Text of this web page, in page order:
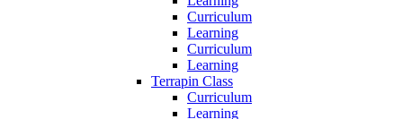
Curriculum
Learning
Curriculum
Learning
Terrapin Class
Curriculum
Learning